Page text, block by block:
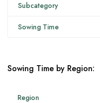
Subcategory
Sowing Time
Sowing Time by Region:
Region